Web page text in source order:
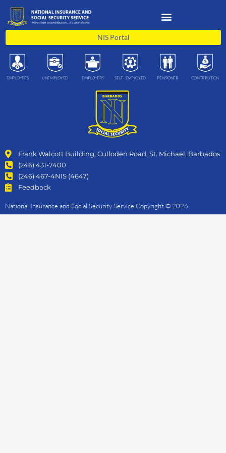
content
NIS Portal
EMPLOYEES UNEMPLOYED EMPLOYERS SELF- EMPLOYED PENSIONER CONTRIBUTION
Frank Walcott Building, Culloden Road, St. Michael, Barbados
(246) 431-7400
(246) 467-4NIS (4647)
Feedback
National Insurance and Social Security Service Copyright © 2026